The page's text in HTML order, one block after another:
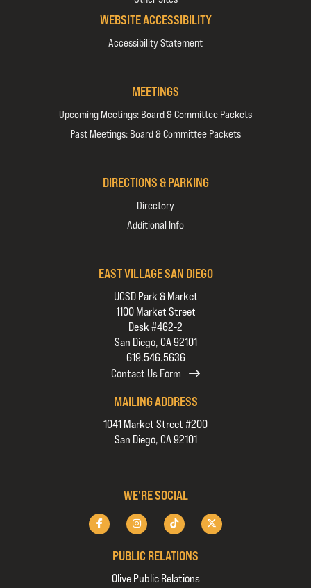
WEBSITE ACCESSIBILITY
Accessibility Statement
MEETINGS
Upcoming Meetings: Board & Committee Packets
Past Meetings: Board & Committee Packets
DIRECTIONS & PARKING
Directory
Additional Info
EAST VILLAGE SAN DIEGO
UCSD Park & Market
1100 Market Street
Desk #462-2
San Diego, CA 92101
619.546.5636
Contact Us Form
MAILING ADDRESS
1041 Market Street #200
San Diego, CA 92101
WE'RE SOCIAL
PUBLIC RELATIONS
Olive Public Relations